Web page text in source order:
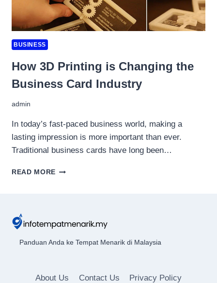
MALAYSIA’S
GROWING
METALS
BUSINESS
How 3D Printing is Changing the
Business Card Industry
admin
In today’s fast-paced business world, making a
lasting impression is more important than ever.
Traditional business cards have long been…
READ MORE HOW
THE
CARD
Panduan Anda ke Tempat Menarik di Malaysia
About Us Contact Us Privacy Policy